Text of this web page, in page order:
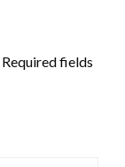
Required fields